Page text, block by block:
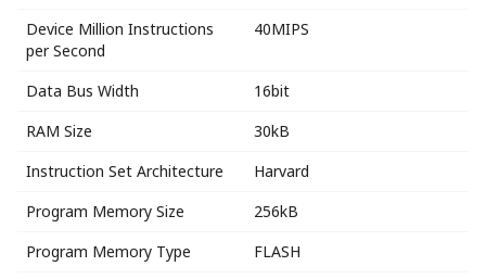
Device Million Instructions
per Second
40MIPS
Data Bus Width
16bit
RAM Size
30kB
Instruction Set Architecture
Harvard
Program Memory Size
256kB
Program Memory Type
FLASH